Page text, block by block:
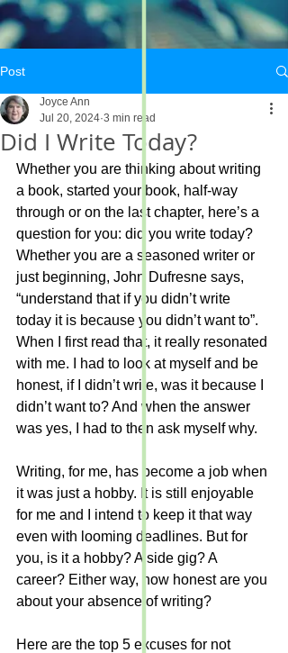
Post
Did I Write Today?
Joyce Ann
Jul 20, 2024 3 min read
Whether you are thinking about writing
a book, started your book, half-way
through or on the last chapter, here’s a
question for you: did you write today?
Whether you are a seasoned writer or
just beginning, John Dufresne says,
“understand that if you didn’t write
today it is because you didn’t want to”.
When I first read that, it really resonated
with me. I had to look at myself and be
honest, if I didn’t write, was it because I
didn’t want to? And when the answer
was yes, I had to then ask myself why.
Writing, for me, has become a job when
it was just a hobby. It is still enjoyable
for me and I intend to keep it that way
even with looming deadlines. But for
you, is it a hobby? A side gig? A
career? Either way, how honest are you
about your absence of writing?
Here are the top 5 excuses for not